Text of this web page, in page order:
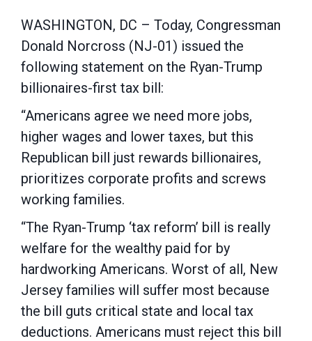
WASHINGTON, DC – Today, Congressman
Donald Norcross (NJ-01) issued the
following statement on the Ryan-Trump
billionaires-first tax bill:
“Americans agree we need more jobs,
higher wages and lower taxes, but this
Republican bill just rewards billionaires,
prioritizes corporate profits and screws
working families.
“The Ryan-Trump ‘tax reform’ bill is really
welfare for the wealthy paid for by
hardworking Americans. Worst of all, New
Jersey families will suffer most because
the bill guts critical state and local tax
deductions. Americans must reject this bill